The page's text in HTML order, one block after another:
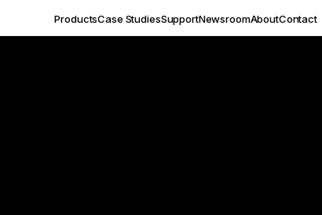
ProductsCase StudiesSupportNewsroomAboutContact